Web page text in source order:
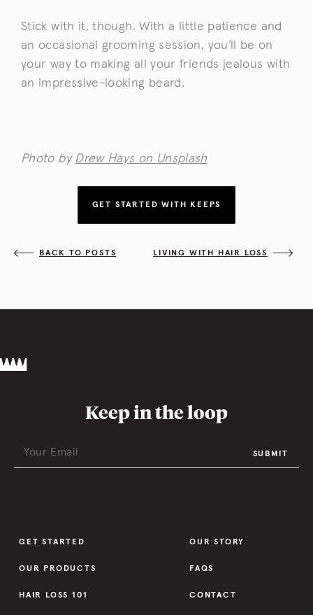
Stick with it, though. With a little patience and
an occasional grooming session, you’ll be on
your way to making all your friends jealous with
an impressive-looking beard.
Photo by Drew Hays on Unsplash
GET STARTED WITH KEEPS
BACK TO POSTS LIVING WITH HAIR LOSS
GET STARTED
OUR PRODUCTS
HAIR LOSS 101
OUR STORY
FAQS
CONTACT
Keep in the loop
SUBMIT